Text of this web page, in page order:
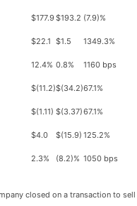
$177.9 $193.2 (7.9)%
$22.1 $1.5 1349.3%
12.4% 0.8% 1160 bps
$(11.2)$(34.2)67.1%
$(1.11) $(3.37)67.1%
$4.0 $(15.9) 125.2%
2.3% (8.2)% 1050 bps
closed on a transaction to